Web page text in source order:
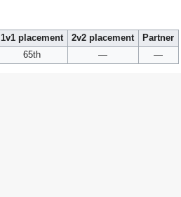
1v1 placement 2v2 placement
Partner
65th — —